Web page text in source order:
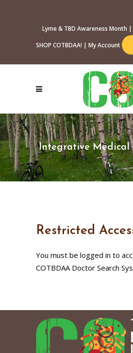
Lyme & TBD Awareness Month |
SHOP COTBDAA! | My Account
Integrative Medical
Restricted
You must be logged in to
COTBDAA Doctor Search